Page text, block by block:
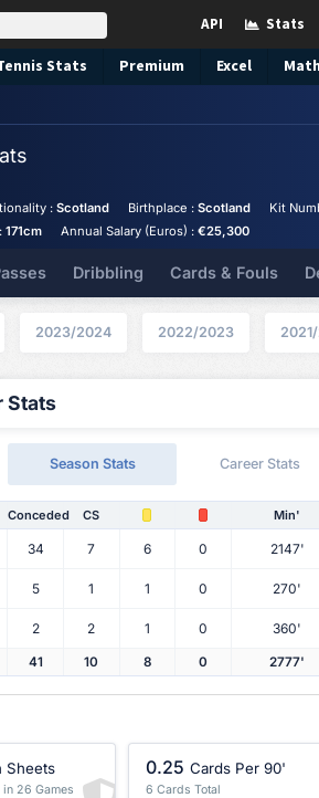
Stats
API
Stats Premium Excel
: Scotland Birthplace : Scotland Kit
171cm Annual Salary (Euros) : €25,300
Dribbling Cards & Fouls
2023/2024 2022/2023
Stats
Season Stats Career Stats
Conceded CS Min'
34 7 6 0 2147'
5 1 1 0 270'
2 2 1 0 360'
41 10 8 0 2777'
Sheets
in 26 Games
0.25 Cards Per 90'
6 Cards Total